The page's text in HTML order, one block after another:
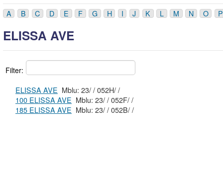
A B C D E F G H I J K L M N O P
ELISSA AVE
Filter:
ELISSA AVE
Mblu: 23/ / 052H/ /
100 ELISSA AVE
Mblu: 23/ / 052F/ /
185 ELISSA AVE
Mblu: 23/ / 052B/ /